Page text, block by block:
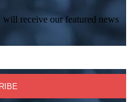
will receive our featured news